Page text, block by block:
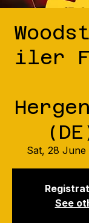
iler
Sat, 28 June
See